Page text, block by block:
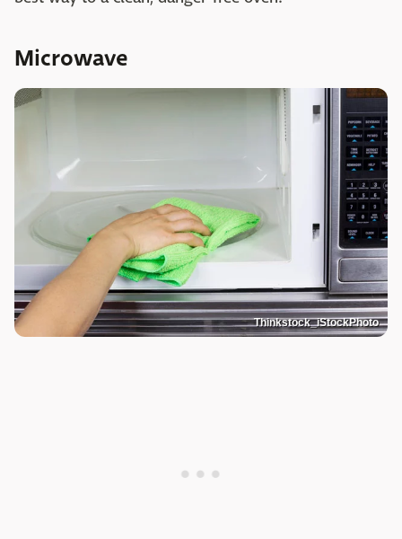
Microwave
Thinkstock_iStockPhoto